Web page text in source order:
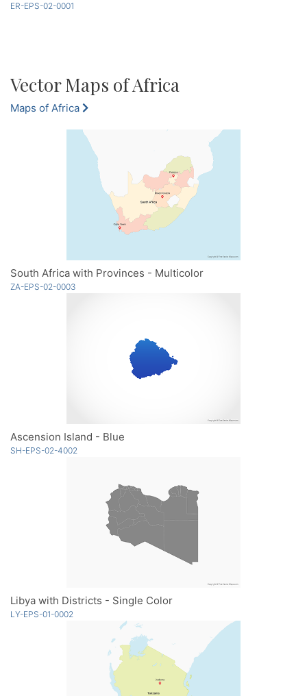
ER-EPS-02-0001
Vector Maps of Africa
Maps of Africa
South Africa with Provinces - Multicolor
ZA-EPS-02-0003
Ascension Island - Blue
SH-EPS-02-4002
Libya with Districts - Single Color
LY-EPS-01-0002